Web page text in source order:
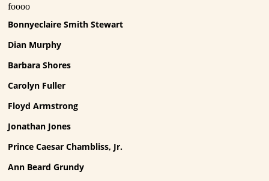
foooo
Bonnyeclaire Smith Stewart
Dian Murphy
Barbara Shores
Carolyn Fuller
Floyd Armstrong
Jonathan Jones
Prince Caesar Chambliss, Jr.
Ann Beard Grundy